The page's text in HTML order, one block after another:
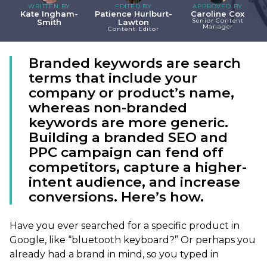
WRITTEN BY
Kate Ingham-
Smith
EDITED BY
Patience Hurlburt-
Lawton
Content Editor
APPROVED BY
Caroline Cox
Senior Content
Manager
Branded keywords are search
terms that include your
company or product’s name,
whereas non-branded
keywords are more generic.
Building a branded SEO and
PPC campaign can fend off
competitors, capture a higher-
intent audience, and increase
conversions. Here’s how.
Have you ever searched for a specific product in
Google, like “bluetooth keyboard?” Or perhaps you
already had a brand in mind, so you typed in